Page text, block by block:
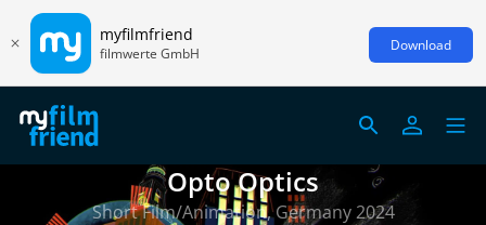
myfilmfriend
filmwerte GmbH Download
Opto Optics
Short Film/Animation, Germany 2024